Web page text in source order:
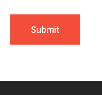
Submit